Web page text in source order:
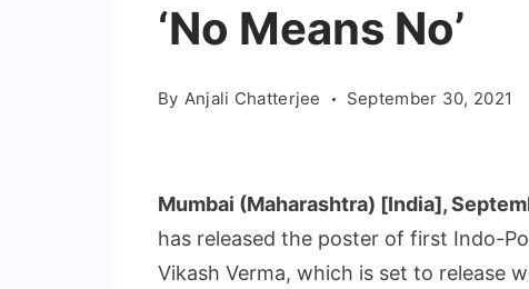
‘No Means No’
By Anjali Chatterjee September 30, 2021
Mumbai (Maharashtra) [India],
has released the poster of first Indo-
Vikash Verma, which is set to release